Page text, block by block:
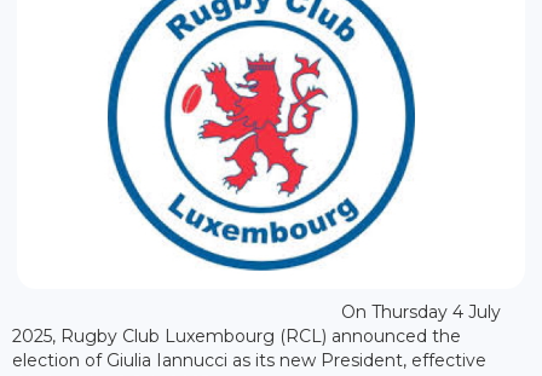
On Thursday 4 July
2025, Rugby Club Luxembourg (RCL) announced the
election of Giulia Iannucci as its new President, effective